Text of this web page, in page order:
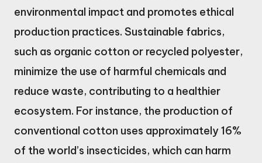
environmental impact and promotes ethical
production practices. Sustainable fabrics,
such as organic cotton or recycled polyester,
minimize the use of harmful chemicals and
reduce waste, contributing to a healthier
ecosystem. For instance, the production of
conventional cotton uses approximately 16%
of the world’s insecticides, which can harm